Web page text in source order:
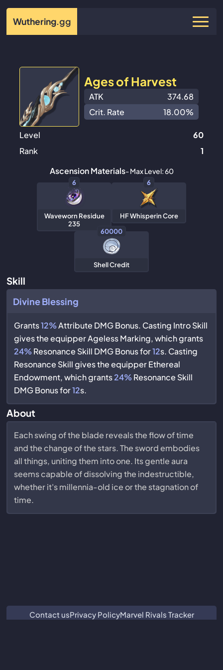
Wuthering.gg
Ages of Harvest
ATK
374.68
Crit. Rate
18.00%
Level
60
Rank
1
Ascension Materials- Max Level: 60
Waveworn Residue
235
6
HF Whisperin Core
6
Shell Credit
60000
Skill
Divine Blessing
Grants12%Attribute DMG Bonus. Casting Intro Skill
gives the equipper Ageless Marking, which grants
24%Resonance Skill DMG Bonus for12s. Casting
Resonance Skill gives the equipper Ethereal
Endowment, which grants24%Resonance Skill
DMG Bonus for12s.
About
Each swing of the blade reveals the flow of time
and the change of the stars. The sword embodies
all things, uniting them into one. Its gentle aura
seems capable of dissolving the indestructible,
whether it's millennia-old ice or the stagnation of
time.
Contact usPrivacy PolicyMarvel Rivals Tracker